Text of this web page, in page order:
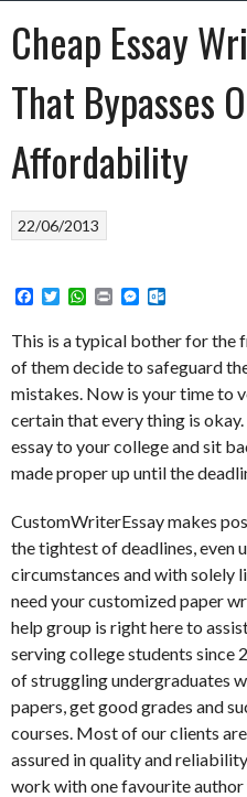
Cheap Essay
That Bypasses
Affordability
22/06/2013
Facebook
TwitterWhatsApp
PrintMessenger
This is a typical bother for the
of them decide to safeguard
mistakes. Now is your time to
certain that every thing is
essay to your college and sit
made proper up until the
CustomWriterEssay makes
the tightest of deadlines, even
circumstances and with solely
need your customized paper
help group is right here to
serving college students since
of struggling undergraduates
papers, get good grades and
courses. Most of our clients
assured in quality and
work with one favourite author